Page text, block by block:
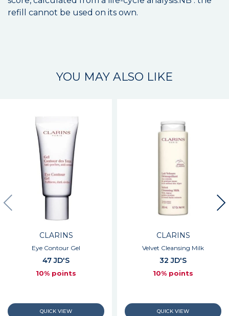
refill cannot be used on its own.
YOU MAY ALSO LIKE
CLARINS
Eye Contour Gel
47 JD'S
10% points
CLARINS
Velvet Cleansing Milk
32 JD'S
10% points